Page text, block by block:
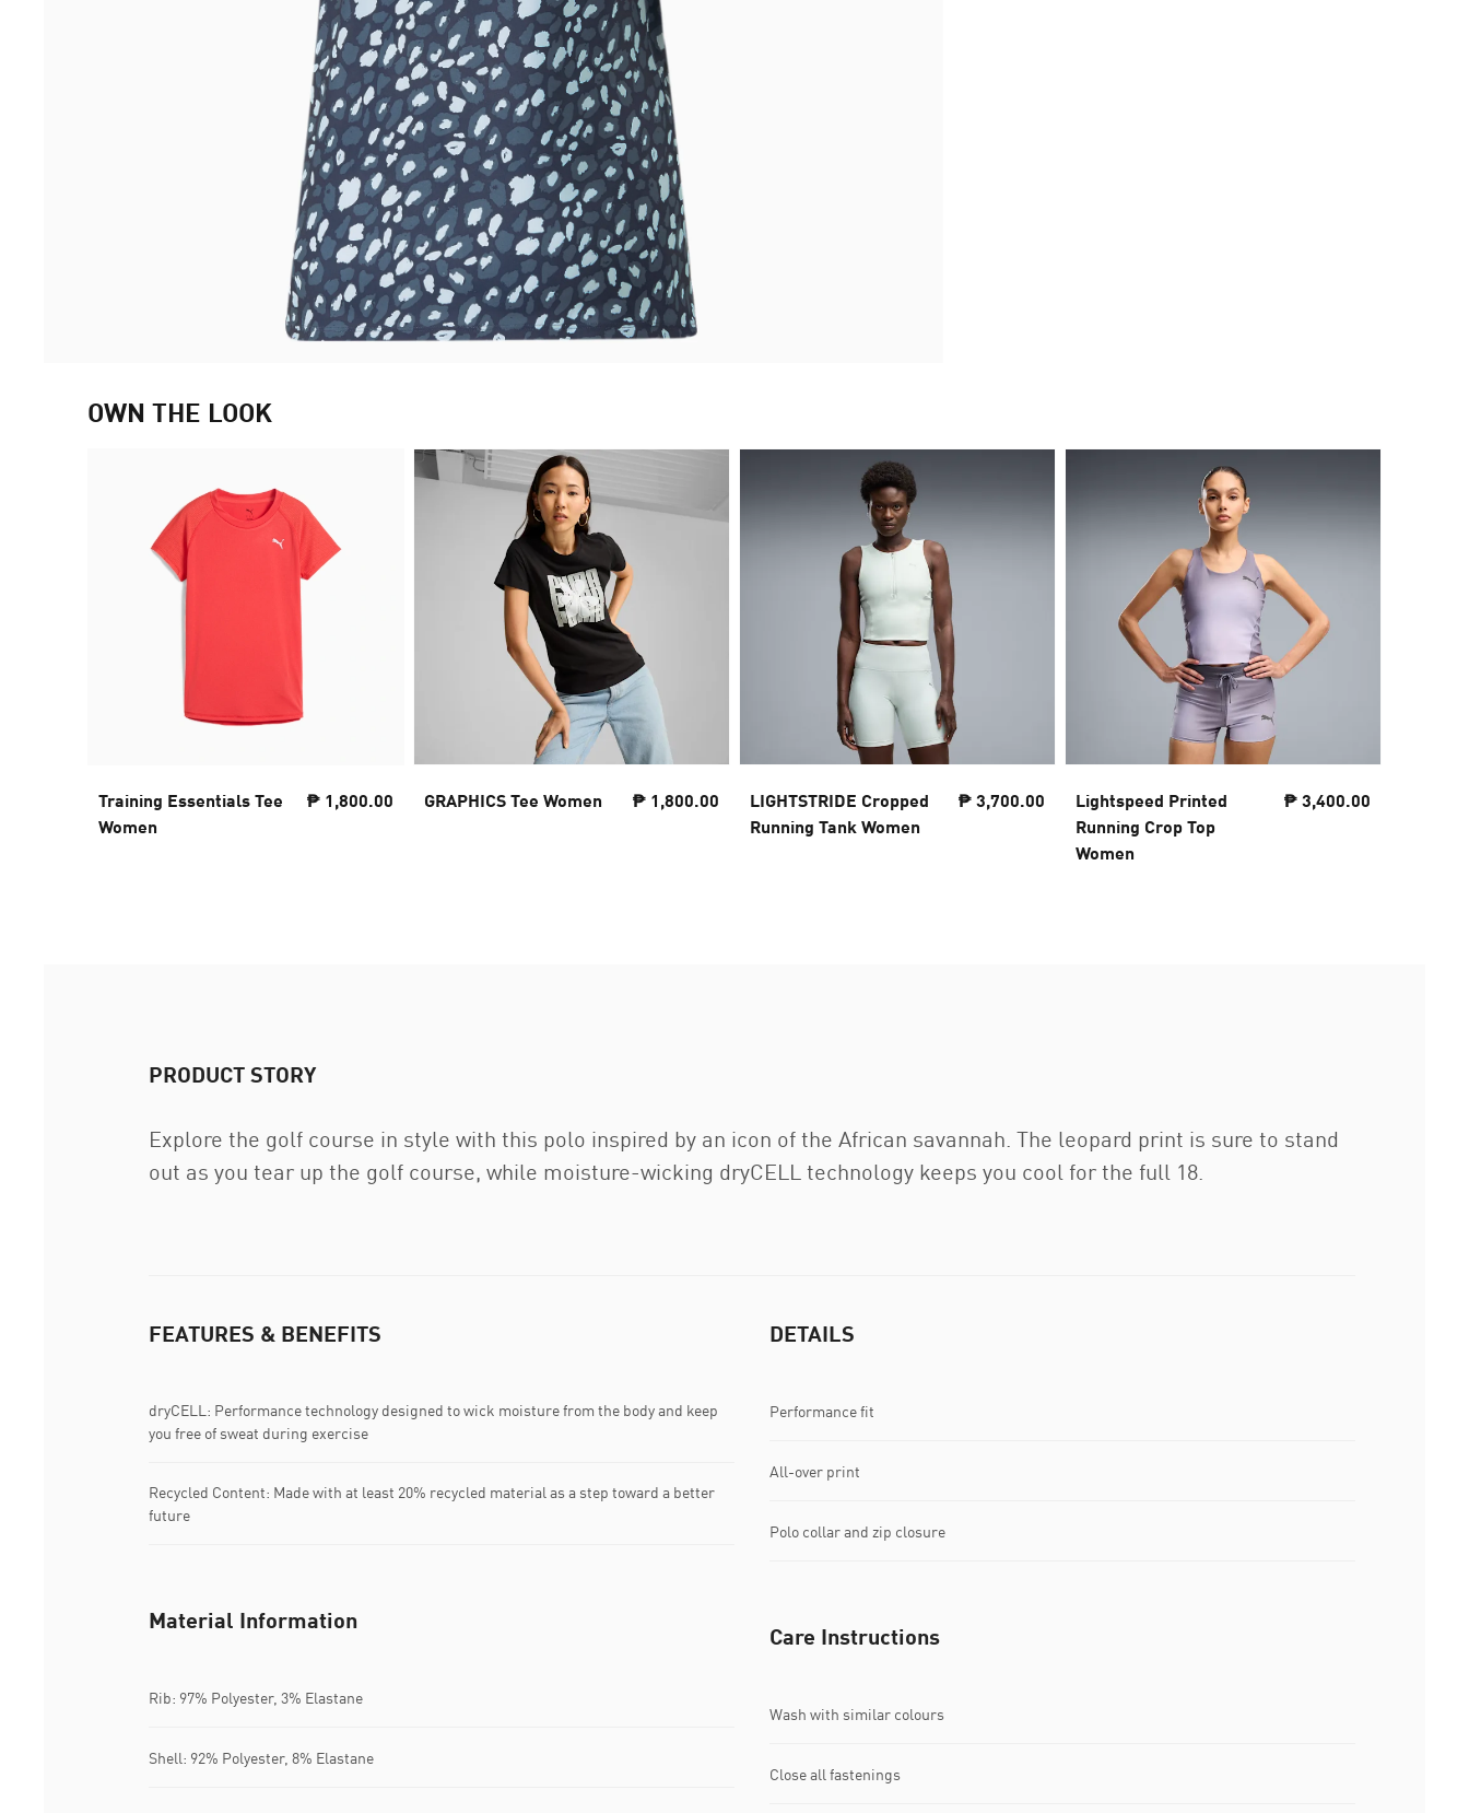
OWN THE LOOK
Training Essentials Tee
Women
₱ 1,800.00 GRAPHICS Tee Women ₱ 1,800.00
LIGHTSTRIDE Cropped
Running Tank Women
₱ 3,700.00
Lightspeed Printed
Running Crop Top
Women
₱ 3,400.00
PRODUCT STORY
Explore the golf course in style with this polo inspired by an icon of the African savannah. The leopard print is sure to stand
out as you tear up the golf course, while moisture-wicking dryCELL technology keeps you cool for the full 18.
FEATURES & BENEFITS
dryCELL: Performance technology designed to wick moisture from the body and keep
you free of sweat during exercise
Recycled Content: Made with at least 20% recycled material as a step toward a better
future
DETAILS
Performance fit
All-over print
Polo collar and zip closure
Material Information
Rib: 97% Polyester, 3% Elastane
Shell: 92% Polyester, 8% Elastane
Care Instructions
Wash with similar colours
Close all fastenings